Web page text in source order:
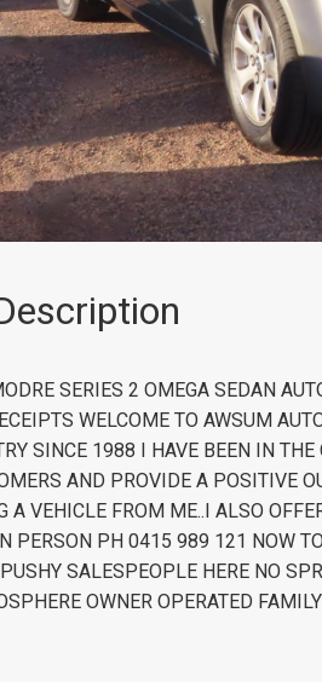
SERIES 2 OMEGA SEDAN
WELCOME TO AWSUM
SINCE 1988 I HAVE BEEN IN
AND PROVIDE A POSITIVE
A VEHICLE FROM ME..I ALSO
PERSON PH 0415 989 121 NOW
SALESPEOPLE HERE NO
OWNER OPERATED